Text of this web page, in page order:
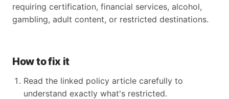
requiring certification, financial services, alcohol,
gambling, adult content, or restricted destinations.
How to fix it
Read the linked policy article carefully to
understand exactly what's restricted.